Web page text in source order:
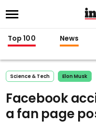
Top 100 News
Science & Tech Elon Musk
Facebook
a fan page